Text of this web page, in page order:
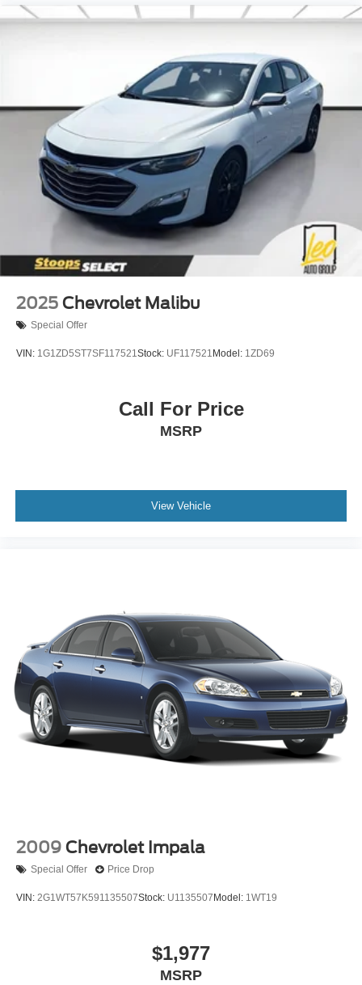
2025 Chevrolet Malibu
Special Offer
VIN: 1G1ZD5ST7SF117521Stock: UF117521 Model: 1ZD69
Call For Price
MSRP
View Vehicle
2009 Chevrolet Impala
Special Offer Price Drop
VIN: 2G1WT57K591135507Stock: U1135507 Model: 1WT19
$1,977
MSRP